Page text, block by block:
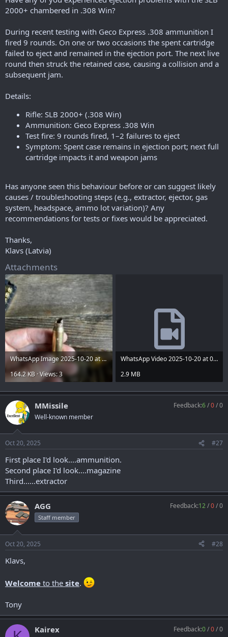
2000+ chambered in .308 Win?
During recent testing with Geco Express .308 ammunition I
fired 9 rounds. On one or two occasions the spent cartridge
failed to eject and remained in the ejection port. The next live
round then struck the retained case, causing a collision and a
subsequent jam.
Details:
Rifle: SLB 2000+ (.308 Win)
Ammunition: Geco Express .308 Win
Test fire: 9 rounds fired, 1–2 failures to eject
Symptom: Spent case remains in ejection port; next full
cartridge impacts it and weapon jams
Has anyone seen this behaviour before or can suggest likely
causes / troubleshooting steps (e.g., extractor, ejector, gas
system, headspace, ammo lot variation)? Any
recommendations for tests or fixes would be appreciated.
Thanks,
Klavs (Latvia)
Attachments
WhatsApp Image 2025-10-20 at 09.44.50.jpeg
164.2 KB · Views: 3
WhatsApp Video 2025-10-20 at 09.44.55.mp4
2.9 MB
MMissile
Well-known member
Feedback:6/0/0
Oct 20, 2025 #27
First place I'd look....ammunition.
Second place I'd look....magazine
Third......extractor
AGG
Staff member
Feedback:12/0/0
Oct 20, 2025 #28
Klavs,
Welcome to the site.
Tony
Kairex Feedback:0/0/0